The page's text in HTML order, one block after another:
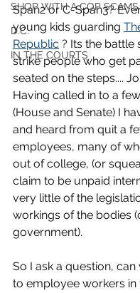
SHOP WITH A COP SCAMS
D.C.
IN THE COURTS
Span2 or C-Span3?
young kids guarding
Republic ? Its the battle
strike people who get
seated on the steps....
Having called in to a
(House and Senate) I
and heard from quit a
employees, many of
out of college, (or
claim to be unpaid
very little of the
workings of the bodies
government).
So I ask a question,
to employee workers in